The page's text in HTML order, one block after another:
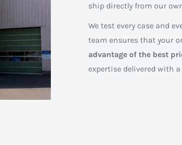
ship directly from our
We test every case and
team ensures that your
advantage of the best
expertise delivered with